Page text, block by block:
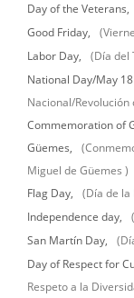
Day of the Veterans,
Good Friday,
Labor Day,
(Día del
National Day/May
Nacional/Revolución
Commemoration of
Güemes,
Miguel de Güemes )
Flag Day, (Día de la
Independence day,
San Martín Day,
Day of Respect for
Respeto a la